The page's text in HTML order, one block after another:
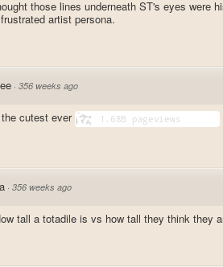
those lines underneath ST's eyes were
artist persona.
· 356 weeks ago
cutest ever
· 356 weeks ago
tall a totadile is vs how tall they think they